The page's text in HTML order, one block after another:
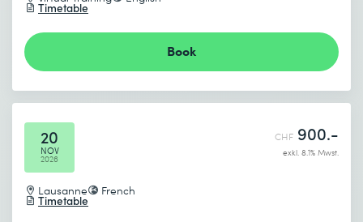
Timetable
Book
20
NOV
2026
Lausanne French
Timetable
CHF 900.-
exkl. 8.1% Mwst.